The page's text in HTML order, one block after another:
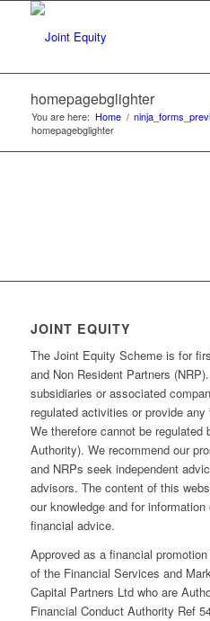
homepagebglighter
You are here: Home /
homepagebglighter
JOINT EQUITY
The Joint Equity Scheme is for
and Non Resident Partners
subsidiaries or associated
regulated activities or provide
We therefore cannot be
Authority). We recommend our
and NRPs seek independent
advisors. The content of this
our knowledge and for
financial advice.
Approved as a financial
of the Financial Services and
Capital Partners Ltd who are
Financial Conduct Authority Ref